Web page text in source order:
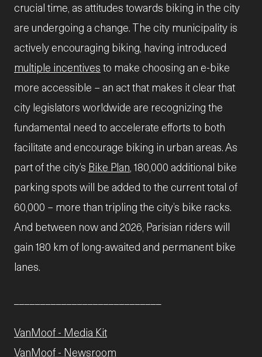
crucial time, as attitudes towards biking in the city
are undergoing a change. The city municipality is
actively encouraging biking, having introduced
multiple incentives to make choosing an e-bike
more accessible – an act that makes it clear that
city legislators worldwide are recognizing the
fundamental need to accelerate efforts to both
facilitate and encourage biking in urban areas. As
part of the city’s Bike Plan, 180,000 additional bike
parking spots will be added to the current total of
60,000 – more than tripling the city’s bike racks.
And between now and 2026, Parisian riders will
gain 180 km of long-awaited and permanent bike
lanes.
VanMoof - Media Kit
VanMoof - Newsroom